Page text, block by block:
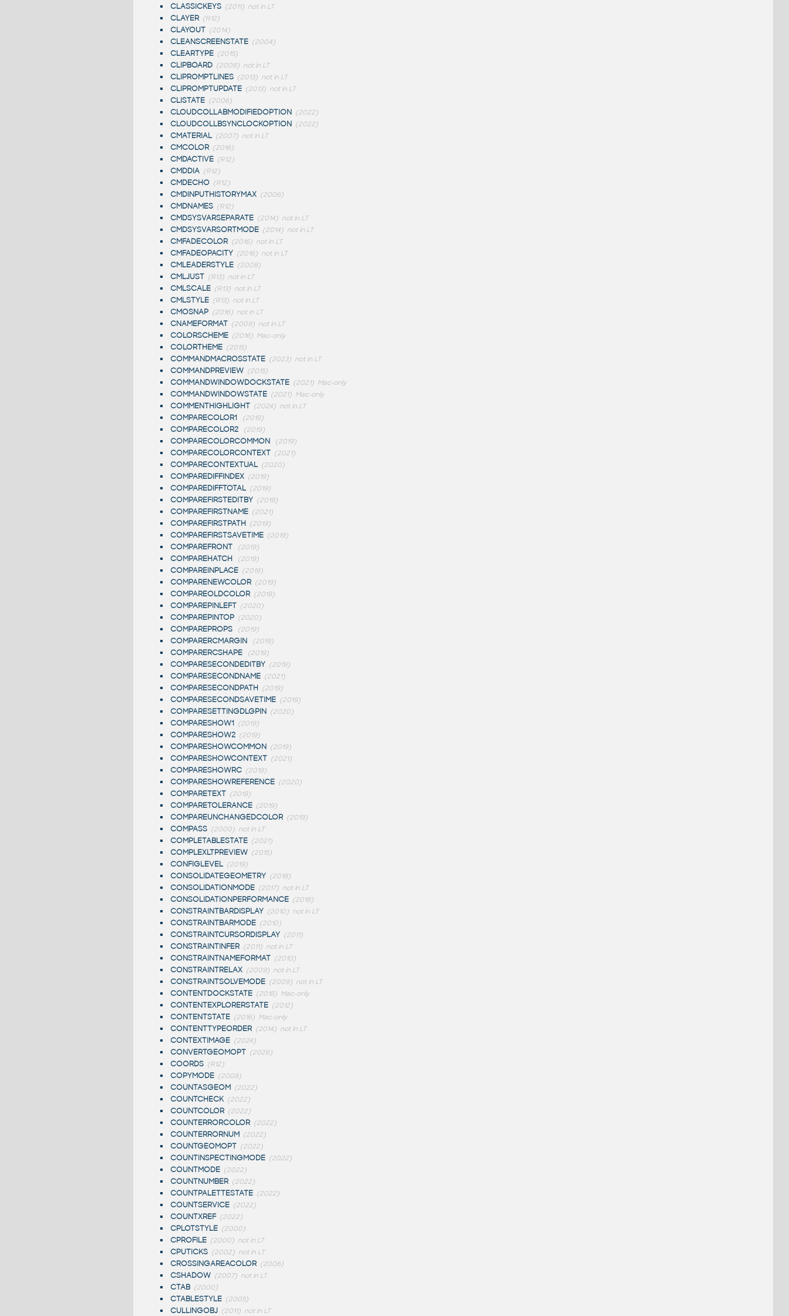
CLASSICKEYS (2011) not in LT
CLAYER (R12)
CLAYOUT (2014)
CLEANSCREENSTATE (2004)
CLEARTYPE (2015)
CLIPBOARD (2008) not in LT
CLIPROMPTLINES (2013) not in LT
CLIPROMPTUPDATE (2013) not in LT
CLISTATE (2006)
CLOUDCOLLABMODIFIEDOPTION (2022)
CLOUDCOLLBSYNCLOCKOPTION (2022)
CMATERIAL (2007) not in LT
CMCOLOR (2016)
CMDACTIVE (R12)
CMDDIA (R12)
CMDECHO (R12)
CMDINPUTHISTORYMAX (2006)
CMDNAMES (R12)
CMDSYSVARSEPARATE (2014) not in LT
CMDSYSVARSORTMODE (2014) not in LT
CMFADECOLOR (2016) not in LT
CMFADEOPACITY (2016) not in LT
CMLEADERSTYLE (2008)
CMLJUST (R13) not in LT
CMLSCALE (R13) not in LT
CMLSTYLE (R13) not in LT
CMOSNAP (2016) not in LT
CNAMEFORMAT (2009) not in LT
COLORSCHEME (2016) Mac-only
COLORTHEME (2015)
COMMANDMACROSSTATE (2023) not in LT
COMMANDPREVIEW (2015)
COMMANDWINDOWDOCKSTATE (2021) Mac-only
COMMANDWINDOWSTATE (2021) Mac-only
COMMENTHIGHLIGHT (2024) not in LT
COMPARECOLOR1 (2019)
COMPARECOLOR2 (2019)
COMPARECOLORCOMMON (2019)
COMPARECOLORCONTEXT (2021)
COMPARECONTEXTUAL (2020)
COMPAREDIFFINDEX (2019)
COMPAREDIFFTOTAL (2019)
COMPAREFIRSTEDITBY (2019)
COMPAREFIRSTNAME (2021)
COMPAREFIRSTPATH (2019)
COMPAREFIRSTSAVETIME (2019)
COMPAREFRONT (2019)
COMPAREHATCH (2019)
COMPAREINPLACE (2019)
COMPARENEWCOLOR (2019)
COMPAREOLDCOLOR (2019)
COMPAREPINLEFT (2020)
COMPAREPINTOP (2020)
COMPAREPROPS (2019)
COMPARERCMARGIN (2019)
COMPARERCSHAPE (2019)
COMPARESECONDEDITBY (2019)
COMPARESECONDNAME (2021)
COMPARESECONDPATH (2019)
COMPARESECONDSAVETIME (2019)
COMPARESETTINGDLGPIN (2020)
COMPARESHOW1 (2019)
COMPARESHOW2 (2019)
COMPARESHOWCOMMON (2019)
COMPARESHOWCONTEXT (2021)
COMPARESHOWRC (2019)
COMPARESHOWREFERENCE (2020)
COMPARETEXT (2019)
COMPARETOLERANCE (2019)
COMPAREUNCHANGEDCOLOR (2019)
COMPASS (2000) not in LT
COMPLETABLESTATE (2021)
COMPLEXLTPREVIEW (2015)
CONFIGLEVEL (2019)
CONSOLIDATEGEOMETRY (2018)
CONSOLIDATIONMODE (2017) not in LT
CONSOLIDATIONPERFORMANCE (2018)
CONSTRAINTBARDISPLAY (2010) not in LT
CONSTRAINTBARMODE (2010)
CONSTRAINTCURSORDISPLAY (2011)
CONSTRAINTINFER (2011) not in LT
CONSTRAINTNAMEFORMAT (2010)
CONSTRAINTRELAX (2009) not in LT
CONSTRAINTSOLVEMODE (2009) not in LT
CONTENTDOCKSTATE (2018) Mac-only
CONTENTEXPLORERSTATE (2012)
CONTENTSTATE (2016) Mac-only
CONTENTTYPEORDER (2014) not in LT
CONTEXTIMAGE (2024)
CONVERTGEOMOPT (2026)
COORDS (R12)
COPYMODE (2008)
COUNTASGEOM (2022)
COUNTCHECK (2022)
COUNTCOLOR (2022)
COUNTERRORCOLOR (2022)
COUNTERRORNUM (2022)
COUNTGEOMOPT (2022)
COUNTINSPECTINGMODE (2022)
COUNTMODE (2022)
COUNTNUMBER (2022)
COUNTPALETTESTATE (2022)
COUNTSERVICE (2022)
COUNTXREF (2022)
CPLOTSTYLE (2000)
CPROFILE (2000) not in LT
CPUTICKS (2002) not in LT
CROSSINGAREACOLOR (2006)
CSHADOW (2007) not in LT
CTAB (2000)
CTABLESTYLE (2005)
CULLINGOBJ (2011) not in LT